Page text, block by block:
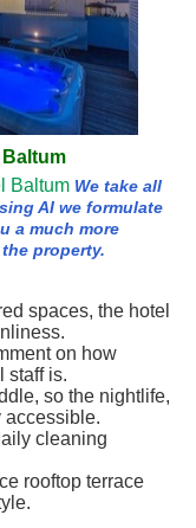
Baltum We take all
AI we formulate
a much more
property.
spaces, the hotel
on how
staff is.
so the nightlife,
accessible.
cleaning
rooftop terrace